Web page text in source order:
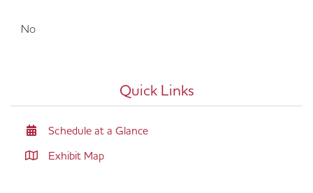
Quick Links
Schedule at a Glance
Exhibit Map
No